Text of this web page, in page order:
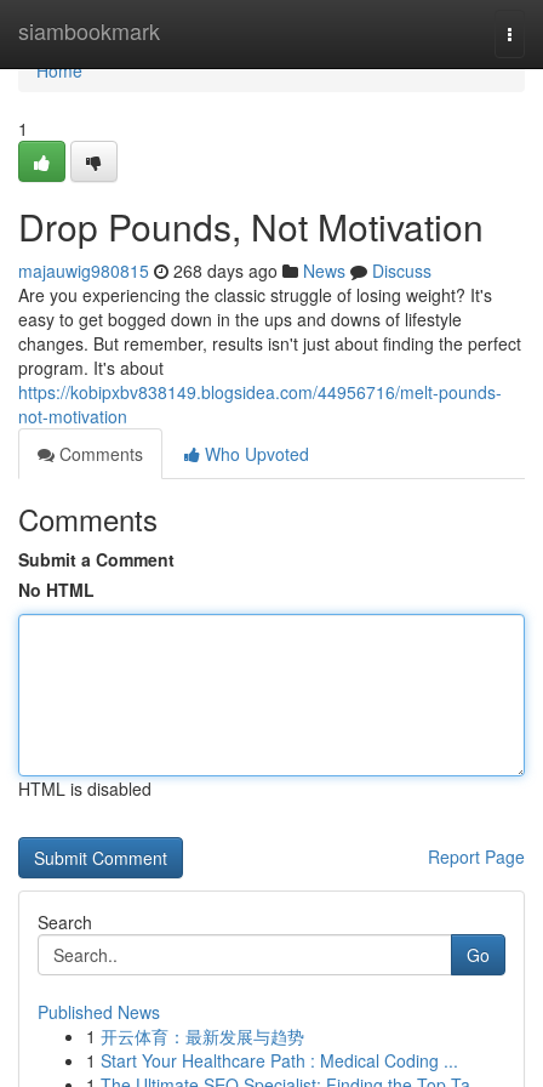
siambookmark
Home
Home
1
Drop Pounds, Not Motivation
majauwig980815 268 days ago News
Discuss
Are you experiencing the classic struggle of losing weight? It's
easy to get bogged down in the ups and downs of lifestyle
changes. But remember, results isn't just about finding the perfect
program. It's about
https://kobipxbv838149.blogsidea.com/44956716/melt-pounds-
not-motivation
Comments
Who Upvoted
Comments
Submit a Comment
No HTML
HTML is disabled
Report Page
Search
Go
Published News
1 开云体育：最新发展与趋势
1 Start Your Healthcare Path : Medical Coding ...